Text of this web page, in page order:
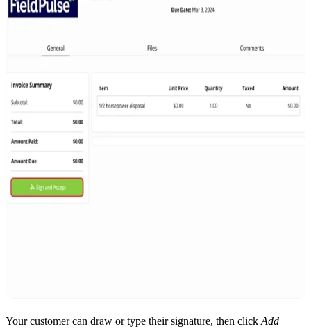
Your customer can draw or type their signature, then click Add